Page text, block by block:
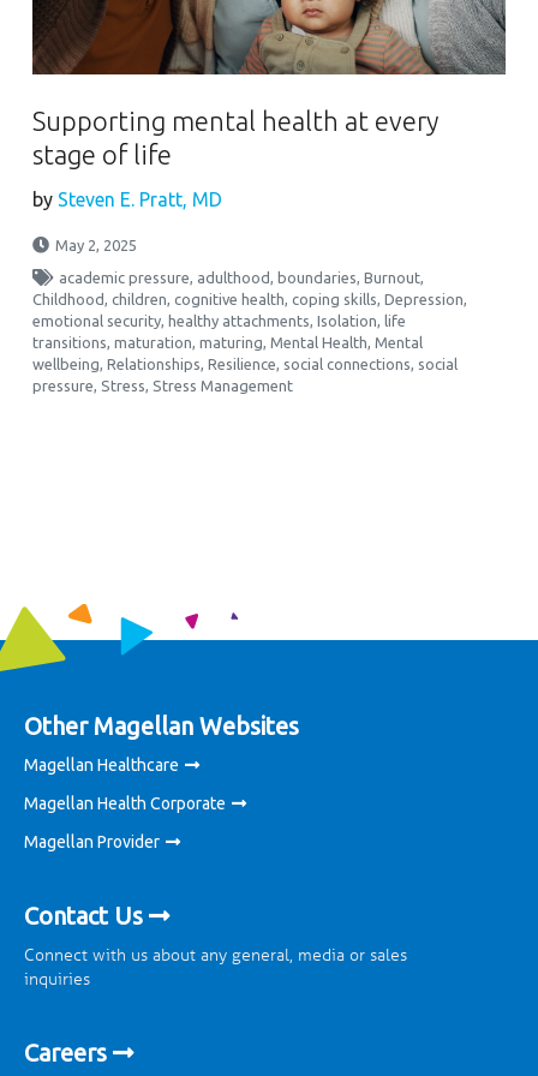
Supporting mental health at every
stage of life
by Steven E. Pratt, MD
May 2, 2025
academic pressure, adulthood, boundaries,Burnout,
Childhood,children,cognitive health,coping skills,Depression,
emotional security, healthy attachments,Isolation, life
transitions,maturation,maturing,Mental Health,Mental
wellbeing,Relationships,Resilience, social connections, social
pressure, Stress, Stress Management
Other Magellan Websites
Magellan Healthcare
Magellan Health Corporate
Magellan Provider
Contact Us
Connect with us about any general, media or sales
inquiries
Careers